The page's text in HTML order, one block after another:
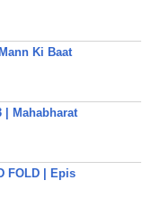
Ki Baat
| Mahabharat
FOLD | Epis